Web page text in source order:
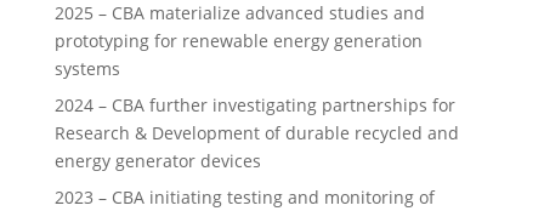
2025 – CBA materialize advanced studies and
prototyping for renewable energy generation
systems
2024 – CBA further investigating partnerships for
Research & Development of durable recycled and
energy generator devices
2023 – CBA initiating testing and monitoring of